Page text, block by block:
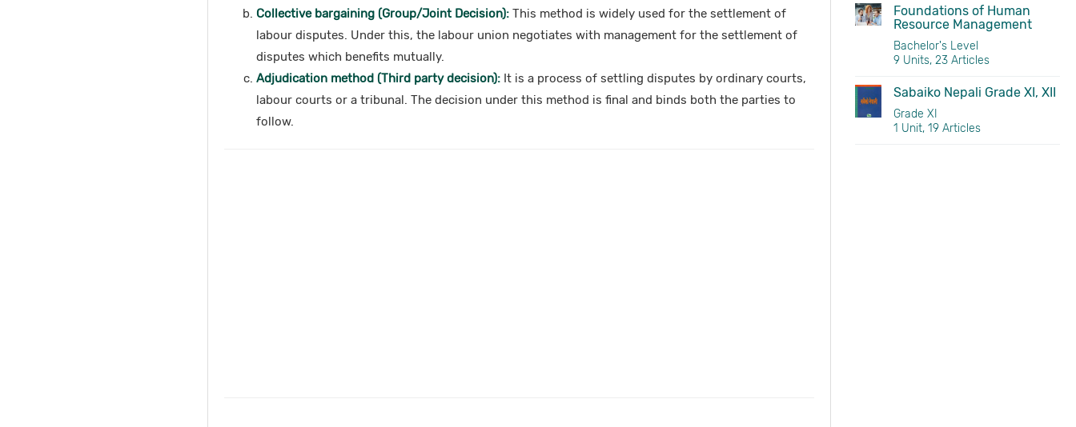
Collective bargaining (Group/Joint Decision):This method is widely used for the settlement of
labour disputes. Under this, the labour union negotiates with management for the settlement of
disputes which benefits mutually.
Adjudication method (Third party decision):It is a process of settling disputes by ordinary courts,
labour courts or a tribunal. The decision under this method is final and binds both the parties to
follow.
Foundations of Human
Resource Management
Bachelor's Level
9 Units, 23 Articles
Sabaiko Nepali Grade XI, XII
Grade XI
1 Unit, 19 Articles